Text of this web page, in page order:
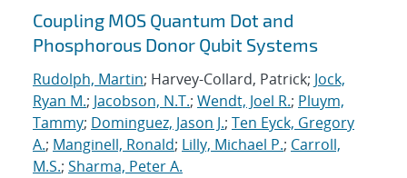
Coupling MOS Quantum Dot and
Phosphorous Donor Qubit Systems
Rudolph, Martin; Harvey-Collard, Patrick; Jock,
Ryan M.; Jacobson, N.T.; Wendt, Joel R.; Pluym,
Tammy; Dominguez, Jason J.; Ten Eyck, Gregory
A.; Manginell, Ronald; Lilly, Michael P.; Carroll,
M.S.; Sharma, Peter A.